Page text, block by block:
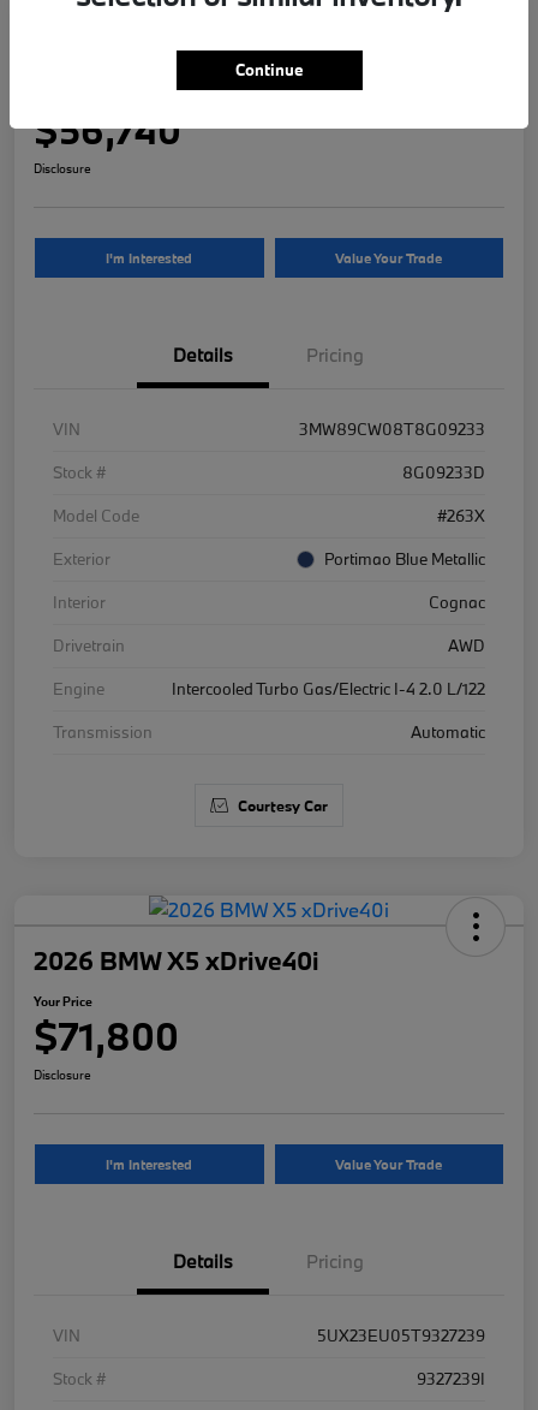
2026 BMW 3 Series 330i NA xDrive
$56,740
Disclosure
I'm Interested Value Your Trade
Details Pricing
VIN
3MW89CW08T8G09233
Stock #
8G09233D
Model Code
#263X
Exterior
Portimao Blue Metallic
Interior
Cognac
Drivetrain
AWD
Engine
Intercooled Turbo Gas/Electric I-4 2.0 L/122
Transmission
Automatic
Courtesy Car
2026 BMW X5 xDrive40i
Your Price
$71,800
Disclosure
I'm Interested Value Your Trade
Details Pricing
VIN
5UX23EU05T9327239
Stock #
9327239I
Continue